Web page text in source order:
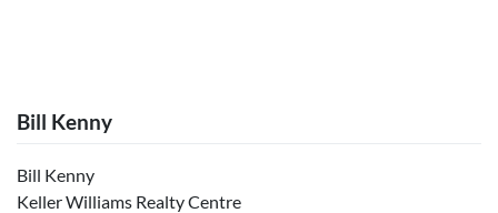
Bill Kenny
Bill Kenny
Keller Williams Realty Centre